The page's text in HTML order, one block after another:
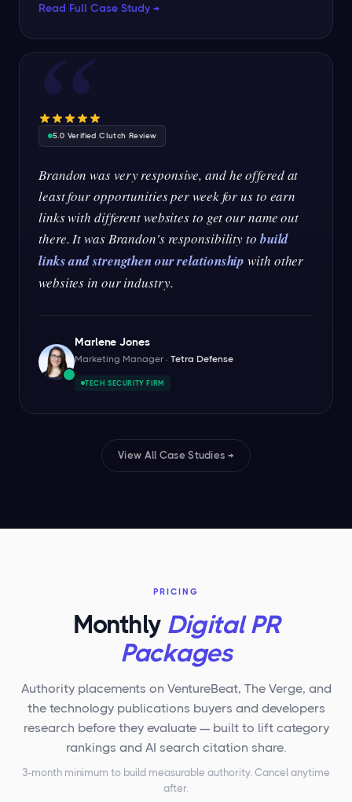
Read Full Case Study →
5.0 Verified Clutch Review
Brandon was very responsive, and he offered at
least four opportunities per week for us to earn
links with different websites to get our name out
there. It was Brandon's responsibility tobuild
links and strengthen our relationship with other
websites in our industry.
Marlene Jones
Marketing Manager · Tetra Defense
TECH SECURITY FIRM
View All Case Studies →
PRICING
Monthly Digital PR
Packages
Authority placements on VentureBeat, The Verge, and
the technology publications buyers and developers
research before they evaluate — built to lift category
rankings and AI search citation share.
3-month minimum to build measurable authority. Cancel anytime
after.